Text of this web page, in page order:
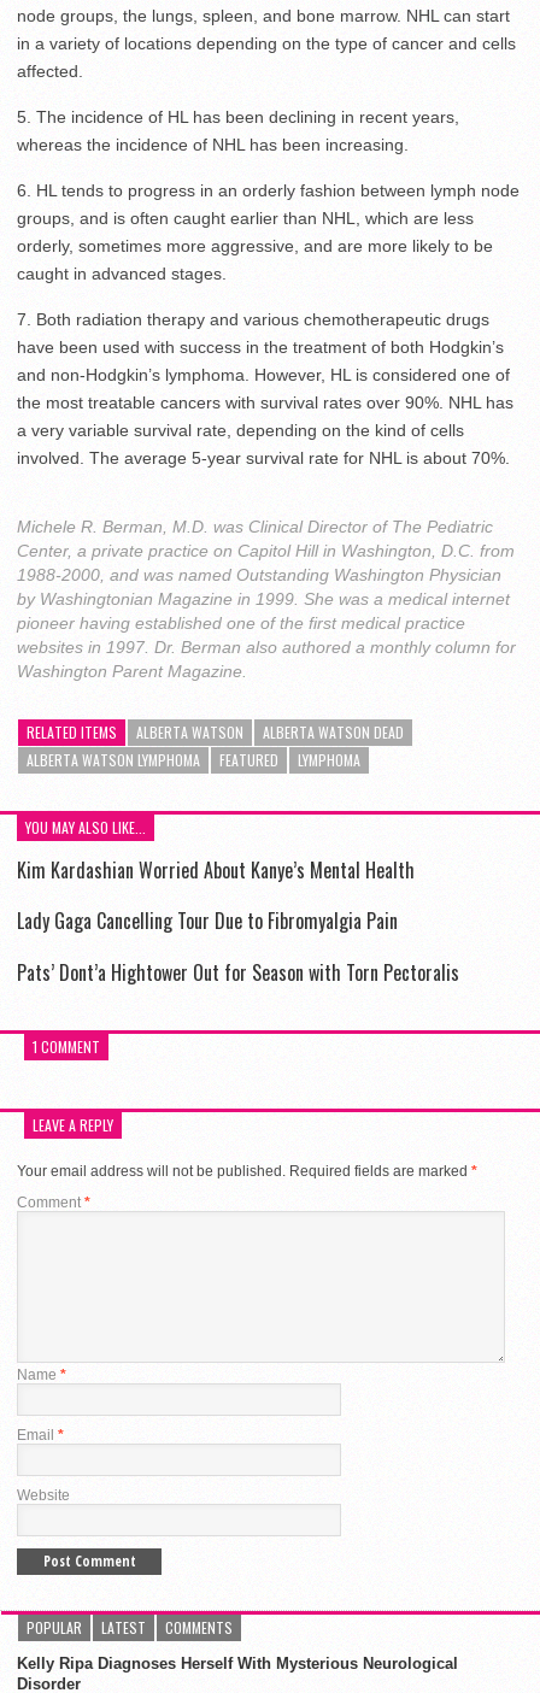
node groups, the lungs, spleen, and bone marrow. NHL can start
in a variety of locations depending on the type of cancer and cells
affected.
5. The incidence of HL has been declining in recent years,
whereas the incidence of NHL has been increasing.
6. HL tends to progress in an orderly fashion between lymph node
groups, and is often caught earlier than NHL, which are less
orderly, sometimes more aggressive, and are more likely to be
caught in advanced stages.
7. Both radiation therapy and various chemotherapeutic drugs
have been used with success in the treatment of both Hodgkin’s
and non-Hodgkin’s lymphoma. However, HL is considered one of
the most treatable cancers with survival rates over 90%. NHL has
a very variable survival rate, depending on the kind of cells
involved. The average 5-year survival rate for NHL is about 70%.
Michele R. Berman, M.D. was Clinical Director of The Pediatric
Center, a private practice on Capitol Hill in Washington, D.C. from
1988-2000, and was named Outstanding Washington Physician
by Washingtonian Magazine in 1999. She was a medical internet
pioneer having established one of the first medical practice
websites in 1997. Dr. Berman also authored a monthly column for
Washington Parent Magazine.
RELATED ITEMS ALBERTA WATSON
ALBERTA WATSON DEAD
ALBERTA WATSON LYMPHOMA
FEATURED LYMPHOMA
YOU MAY ALSO LIKE...
Kim Kardashian Worried About Kanye’s Mental Health
Lady Gaga Cancelling Tour Due to Fibromyalgia Pain
Pats’ Dont’a Hightower Out for Season with Torn Pectoralis
1 COMMENT
LEAVE A REPLY
Your email address will not be published. Required fields are marked *
Comment *
Name *
Email *
Website
POPULAR LATEST COMMENTS
Kelly Ripa Diagnoses Herself With Mysterious Neurological
Disorder